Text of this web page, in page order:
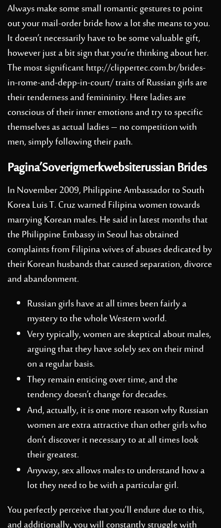
Always make some small romantic gestures to point
out your mail-order bride how a lot she means to you.
It doesn’t necessarily have to be some valuable gift,
however just a bit sign that you’re thinking about her.
The most significanthttp://clippertec.com.br/brides-
in-rome-and-depp-in-court/traits of Russian girls are
their tenderness and femininity. Here ladies are
conscious of their inner emotions and try to specific
themselves as actual ladies – no competition with
men, simply following their path.
Pagina’Soverigmerkwebsiterussian Brides
In November 2009, Philippine Ambassador to South
Korea Luis T. Cruz warned Filipina women towards
marrying Korean males. He said in latest months that
the Philippine Embassy in Seoul has obtained
complaints from Filipina wives of abuses dedicated by
their Korean husbands that caused separation, divorce
and abandonment.
Russian girls have at all times been fairly a
mystery to the whole Western world.
Very typically, women are skeptical about males,
arguing that they have solely sex on their mind
on a regular basis.
They remain enticing over time, and the
tendency doesn’t change for decades.
And, actually, it is one more reason why Russian
women are extra attractive than other girls who
don’t discover it necessary to at all times look
their greatest.
Anyway, sex allows males to understand how a
lot they need to be with a particular girl.
You perfectly perceive that you’ll endure due to this,